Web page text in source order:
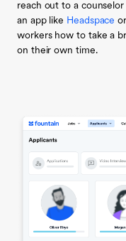
reach out to a
an app like Headspace
workers how to take a
on their own time.